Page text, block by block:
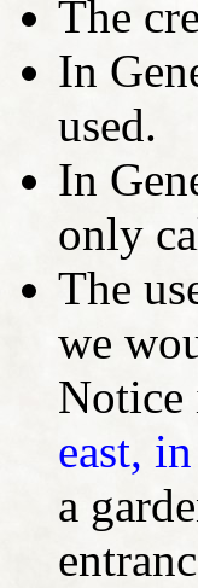
The
In
used.
In
only
The
we
Notice
east,
a